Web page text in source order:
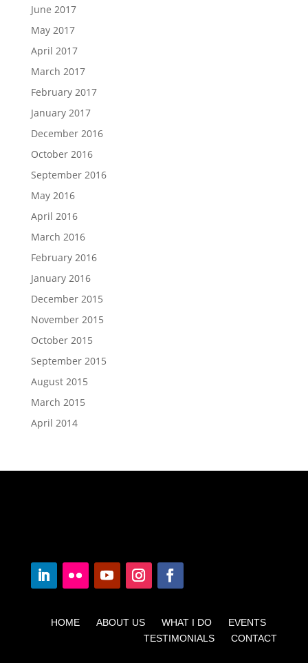
June 2017
May 2017
April 2017
March 2017
February 2017
January 2017
December 2016
October 2016
September 2016
May 2016
April 2016
March 2016
February 2016
January 2016
December 2015
November 2015
October 2015
September 2015
August 2015
March 2015
April 2014
HOME ABOUT US WHAT I DO EVENTS
TESTIMONIALS CONTACT